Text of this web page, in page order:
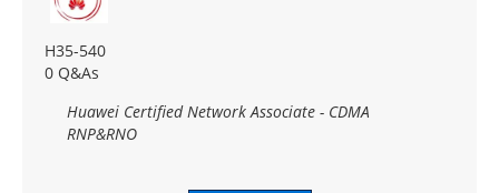
H35-540
0 Q&As
Huawei Certified Network Associate - CDMA
RNP&RNO